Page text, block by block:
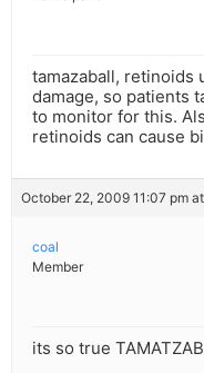
tamazaball, retinoids
damage, so patients
to monitor for this.
retinoids can cause
October 22, 2009 11:07 pm
coal
Member
its so true